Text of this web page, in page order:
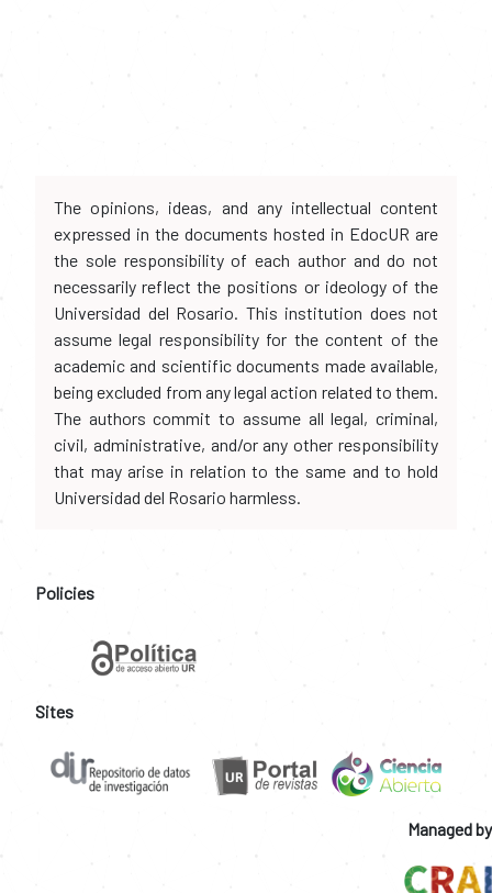
The opinions, ideas, and any intellectual content
expressed in the documents hosted in EdocUR are
the sole responsibility of each author and do not
necessarily reflect the positions or ideology of the
Universidad del Rosario. This institution does not
assume legal responsibility for the content of the
academic and scientific documents made available,
being excluded from any legal action related to them.
The authors commit to assume all legal, criminal,
civil, administrative, and/or any other responsibility
that may arise in relation to the same and to hold
Universidad del Rosario harmless.
Policies
Sites
Managed by